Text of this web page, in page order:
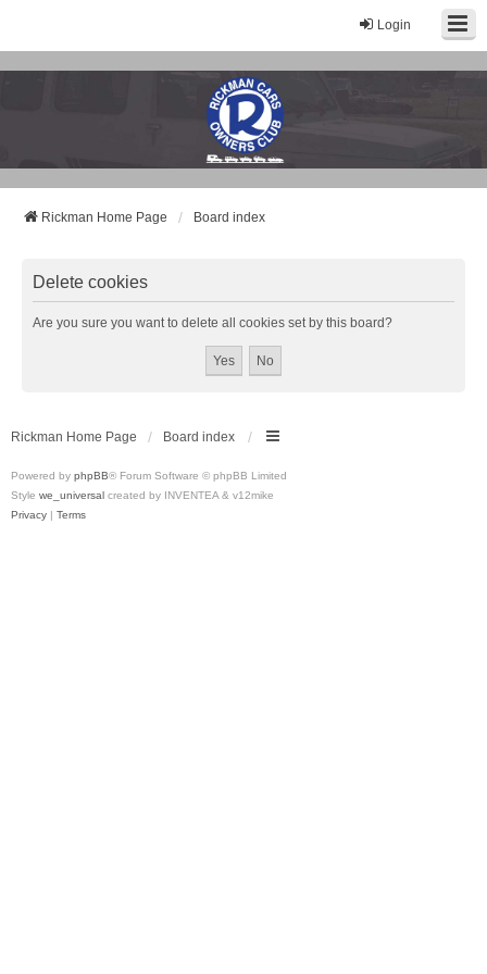
Login
Rickman Cars Owners Club
Rickman Owners & Enthusiasts
Rickman Home Page Board index
Delete cookies
Are you sure you want to delete all cookies set by this board?
Rickman Home Page Board index
Powered by phpBB® Forum Software © phpBB Limited
Style we_universal created by INVENTEA & v12mike
Privacy | Terms